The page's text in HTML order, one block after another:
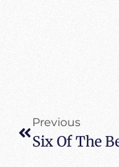
Previous